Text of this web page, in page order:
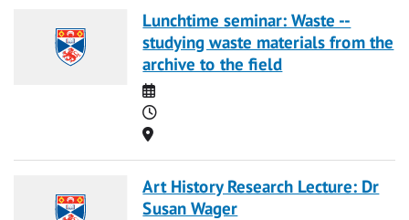
Lunchtime seminar: Waste --
studying waste materials from the
archive to the field
Date
Time
Location
Art History Research Lecture: Dr
Susan Wager